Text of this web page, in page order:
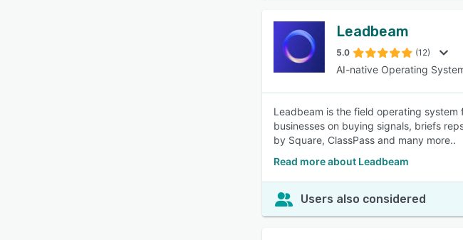
Leadbeam
5.0 (12)
AI-native Operating
Leadbeam is the field operating
businesses on buying signals, briefs
by Square, ClassPass and many more..
Read more about Leadbeam
Users also considered